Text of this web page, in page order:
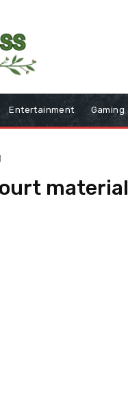
Entertainment Gaming
material